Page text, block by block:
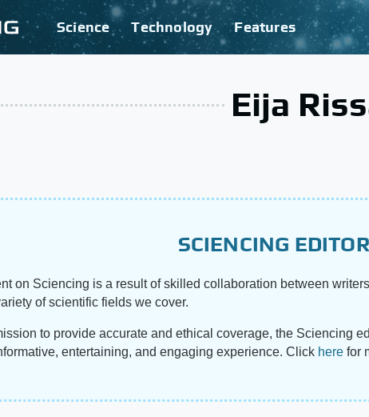
Science Technology Features
Eija
SCIENCING
on Sciencing is a result of skilled collaboration between
of scientific fields we cover.
to provide accurate and ethical coverage, the Sciencing
entertaining, and engaging experience. Click here for